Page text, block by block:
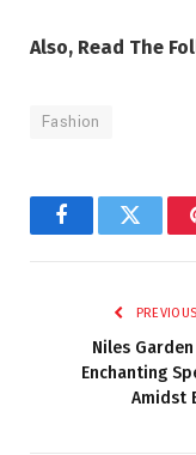
Also, Read The
Fashion
FacebookTwitter
Niles
Enchanting
Amidst